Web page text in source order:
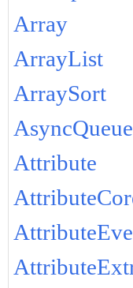
Array
ArrayList
ArraySort
AsyncQueue
Attribute